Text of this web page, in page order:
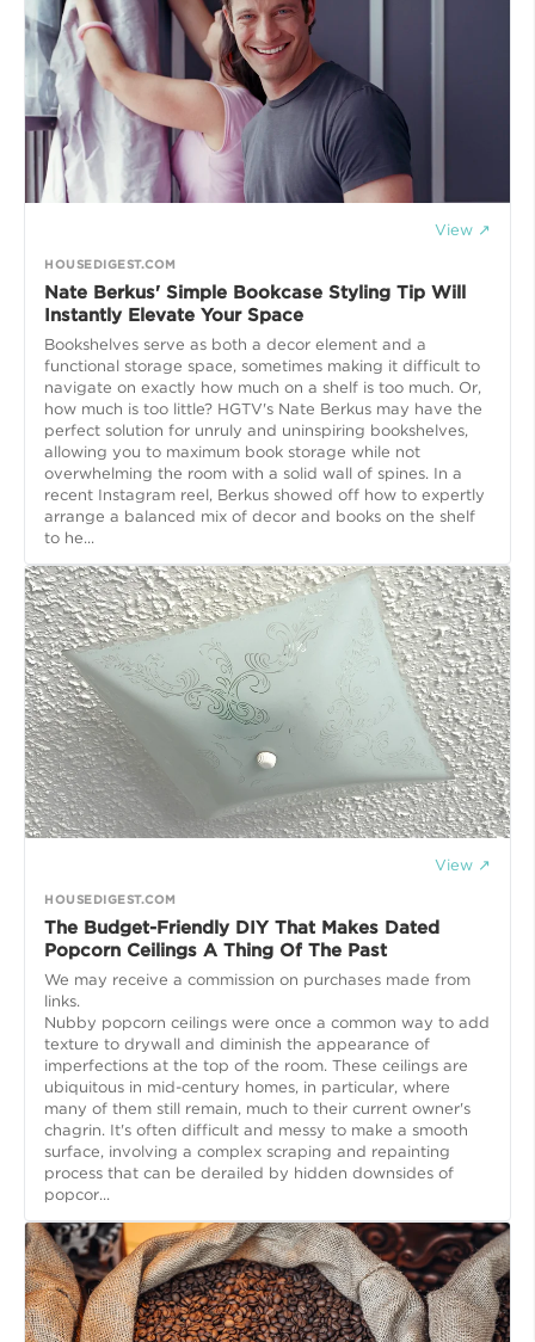
View ↗
HOUSEDIGEST.COM
Nate Berkus' Simple Bookcase Styling Tip Will
Instantly Elevate Your Space
Bookshelves serve as both a decor element and a
functional storage space, sometimes making it difficult to
navigate on exactly how much on a shelf is too much. Or,
how much is too little? HGTV's Nate Berkus may have the
perfect solution for unruly and uninspiring bookshelves,
allowing you to maximum book storage while not
overwhelming the room with a solid wall of spines. In a
recent Instagram reel, Berkus showed off how to expertly
arrange a balanced mix of decor and books on the shelf
to he...
View ↗
HOUSEDIGEST.COM
The Budget-Friendly DIY That Makes Dated
Popcorn Ceilings A Thing Of The Past
We may receive a commission on purchases made from
links.
Nubby popcorn ceilings were once a common way to add
texture to drywall and diminish the appearance of
imperfections at the top of the room. These ceilings are
ubiquitous in mid-century homes, in particular, where
many of them still remain, much to their current owner's
chagrin. It's often difficult and messy to make a smooth
surface, involving a complex scraping and repainting
process that can be derailed by hidden downsides of
popcor...